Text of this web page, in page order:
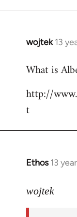
wojtek 13
In
to
by
libcom.org
What is
http://
t
Ethos 13
In
to
wojtek